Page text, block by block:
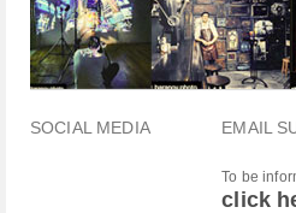
SOCIAL MEDIA EMAIL
To be
click